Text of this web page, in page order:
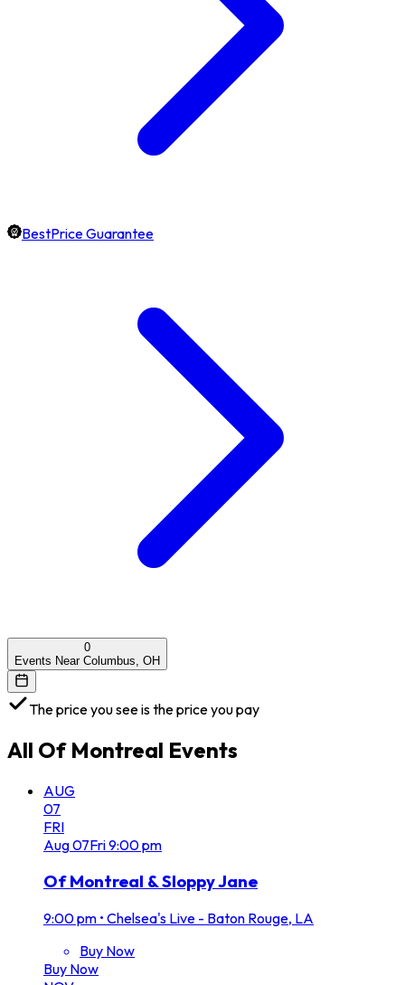
BestPrice Guarantee
0
Events Near Columbus, OH
The price you see is the price you pay
All Of Montreal Events
AUG
07
FRI
Aug07Fri9:00 pm
Of Montreal & Sloppy Jane
9:00 pm • Chelsea's Live - Baton Rouge, LA
Buy Now
Buy Now